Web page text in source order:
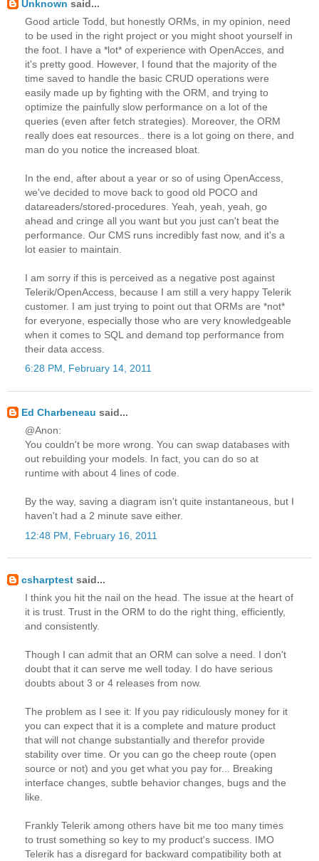
Unknown said...
Good article Todd, but honestly ORMs, in my opinion, need
to be used in the right project or you might shoot yourself in
the foot. I have a *lot* of experience with OpenAcces, and
it's pretty good. However, I found that the majority of the
time saved to handle the basic CRUD operations were
easily made up by fighting with the ORM, and trying to
optimize the painfully slow performance on a lot of the
queries (even after fetch strategies). Moreover, the ORM
really does eat resources.. there is a lot going on there, and
man do you notice the increased bloat.
In the end, after about a year or so of using OpenAccess,
we've decided to move back to good old POCO and
datareaders/stored-procedures. Yeah, yeah, yeah, go
ahead and cringe all you want but you just can't beat the
performance. Our CMS runs incredibly fast now, and it's a
lot easier to maintain.
I am sorry if this is perceived as a negative post against
Telerik/OpenAccess, because I am still a very happy Telerik
customer. I am just trying to point out that ORMs are *not*
for everyone, especially those who are very knowledgeable
when it comes to SQL and demand top performance from
their data access.
6:28 PM, February 14, 2011
Ed Charbeneau said...
@Anon:
You couldn't be more wrong. You can swap databases with
out rebuilding your models. In fact, you can do so at
runtime with about 4 lines of code.
By the way, saving a diagram isn't quite instantaneous, but I
haven't had a 2 minute save either.
12:48 PM, February 16, 2011
csharptest said...
I think you hit the nail on the head. The issue at the heart of
it is trust. Trust in the ORM to do the right thing, efficiently,
and consistently.
Though I can admit that an ORM can solve a need. I don't
doubt that it can serve me well today. I do have serious
doubts about 3 or 4 releases from now.
The problem as I see it: If you pay ridiculously money for it
you can expect that it is a complete and mature product
that will not change substantially and therefor provide
stability over time. Or you can go the cheep route (open
source or not) and you get what you pay for... Breaking
interface changes, subtle behavior changes, bugs and the
like.
Frankly Telerik among others have bit me too many times
to trust something so key to my product's success. IMO
Telerik has a disregard for backward compatibility both at